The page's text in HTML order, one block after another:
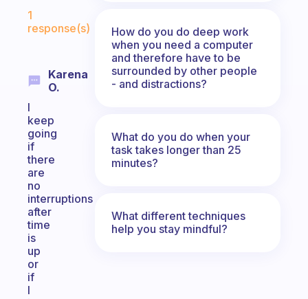
1
response(s)
Karena
O.
I
keep
going
if
there
are
no
interruptions
after
time
is
up
or
if
I
How do you do deep work
when you need a computer
and therefore have to be
surrounded by other people
- and distractions?
What do you do when your
task takes longer than 25
minutes?
What different techniques
help you stay mindful?